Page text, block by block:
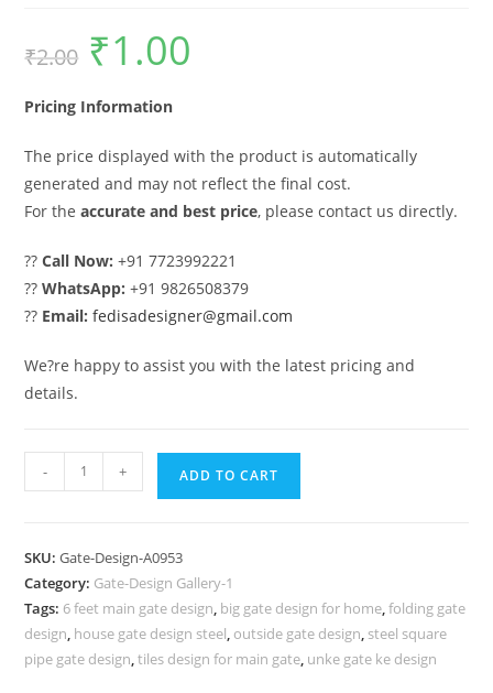
₹2.00
Original
price
was:
₹1.00
Pricing Information
The price displayed with the product is automatically
generated and may not reflect the final cost.
For theaccurate and best price, please contact us directly.
??Call Now: +91 7723992221
??WhatsApp: +91 9826508379
?? Email: fedisadesigner@gmail.com
We?re happy to assist you with the latest pricing and
details.
Design,
With
Small
Gate
1190
- + ADD TO CART
SKU:Gate-Design-A0953
Category: Gate-Design Gallery-1
Tags: 6 feet main gate design, big gate design for home,folding gate
design, house gate design steel, outside gate design, steel square
pipe gate design,tiles design for main gate, unke gate ke design